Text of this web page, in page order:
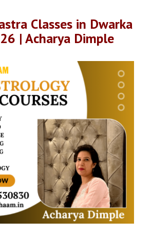
Classes in Dwarka
| Acharya Dimple